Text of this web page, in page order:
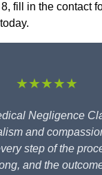
fill in the contact
★★★★★
Negligence
and
step of the
and the